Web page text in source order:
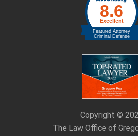
Copyright ©
The Law Office of